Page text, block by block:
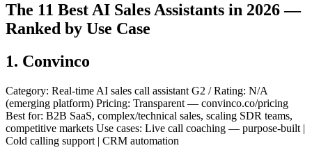
The 11 Best AI Sales Assistants in 2026 —
Ranked by Use Case
1. Convinco
Category: Real-time AI sales call assistant G2 / Rating: N/A
(emerging platform) Pricing: Transparent — convinco.co/pricing
Best for: B2B SaaS, complex/technical sales, scaling SDR teams,
competitive markets Use cases: Live call coaching — purpose-built |
Cold calling support | CRM automation